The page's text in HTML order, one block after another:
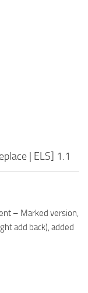
| ELS] 1.1
– Marked version,
add back), added